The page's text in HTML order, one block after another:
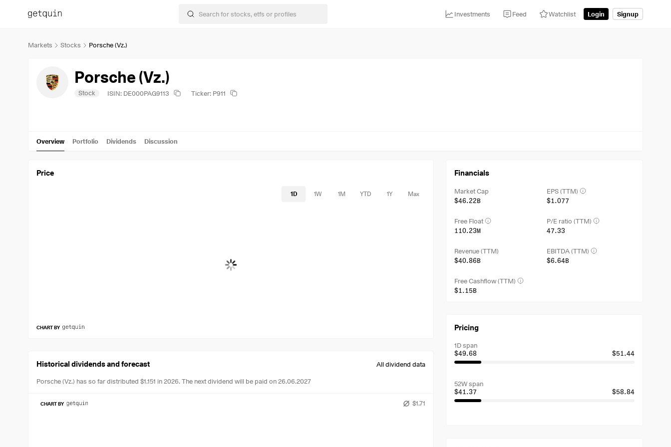
Investments Feed Watchlist Login Signup
Markets Stocks Porsche (Vz.)
Porsche (Vz.)
Stock ISIN: DE000PAG9113 Ticker: P911
Overview Portfolio Dividends Discussion
Price
1D 1W 1M YTD 1Y Max
CHART BY
Historical dividends and forecast All dividend data
Porsche (Vz.) has so far distributed $1.151 in 2026.The next dividend will be paid on 26.06.2027
$1.71
CHART BY
Financials
Market Cap
$46.22B
EPS (TTM)
$1.077
Free Float
110.23M
P/E ratio (TTM)
47.33
Revenue (TTM)
$40.86B
EBITDA (TTM)
$6.64B
Free Cashflow (TTM)
$1.15B
Pricing
1D span
$49.68
$51.44
52W span
$41.37
$58.84